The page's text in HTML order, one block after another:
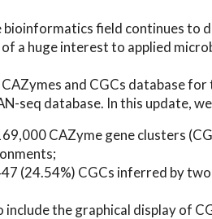
bioinformatics field continues
a huge interest to applied
and CGCs database
seq database. In this update,
CAZyme gene clusters
(24.54%) CGCs inferred by
include the graphical display of